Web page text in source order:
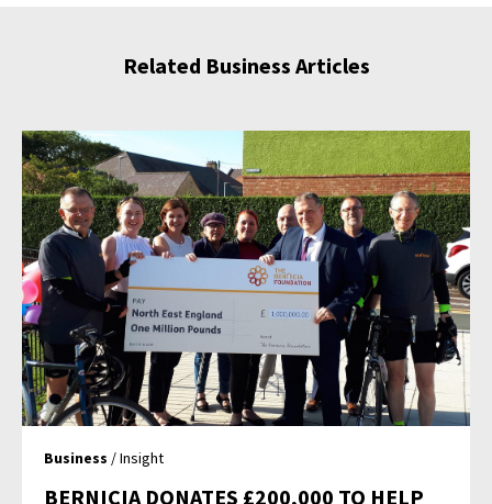
Related Business Articles
Business / Insight
BERNICIA DONATES £200,000 TO HELP